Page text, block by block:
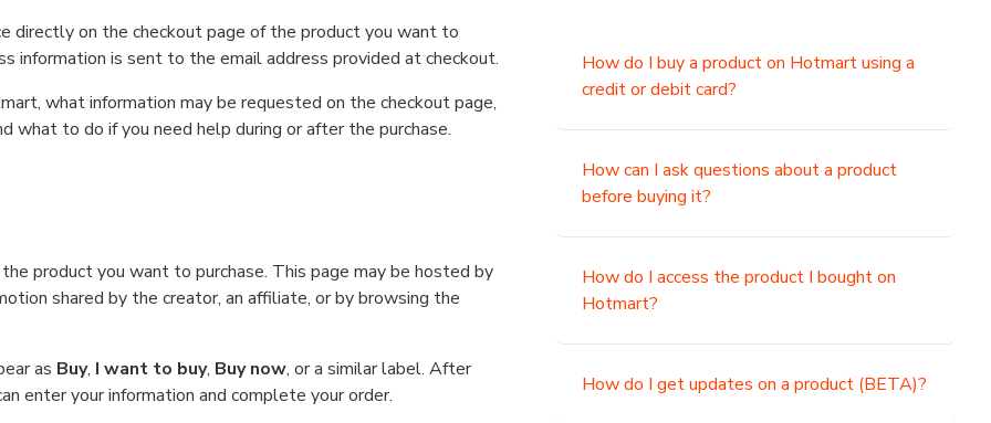
directly on the checkout page of the product you want to
information is sent to the email address provided at checkout.
what information may be requested on the checkout page,
what to do if you need help during or after the purchase.
product you want to purchase. This page may be hosted by
shared by the creator, an affiliate, or by browsing the
as Buy, I want to buy, Buy now, or a similar label. After
enter your information and complete your order.
How do I buy a product on Hotmart using a
credit or debit card?
How can I ask questions about a product
before buying it?
How do I access the product I bought on
Hotmart?
How do I get updates on a product (BETA)?